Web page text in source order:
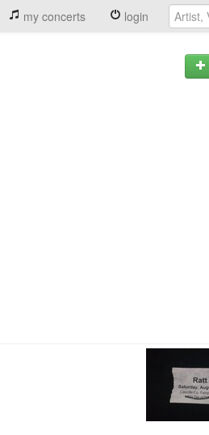
my concerts login